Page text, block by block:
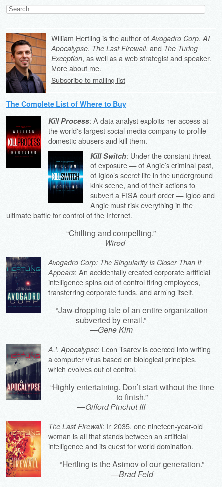
Search
for:
William Hertling is the author of Avogadro Corp, AI
Apocalypse, The Last Firewall, and The Turing
Exception, as well as a web strategist and speaker.
Moreabout me.
Subscribe to mailing list
The Complete List of Where to Buy
Kill Process: A data analyst exploits her access at
the world's largest social media company to profile
domestic abusers and kill them.
Kill Switch: Under the constant threat
of exposure — of Angie’s criminal past,
of Igloo’s secret life in the underground
kink scene, and of their actions to
subvert a FISA court order — Igloo and
Angie must risk everything in the
ultimate battle for control of the Internet.
“Chilling and compelling.”
—Wired
Avogadro Corp: The Singularity Is Closer Than It
Appears: An accidentally created corporate artificial
intelligence spins out of control firing employees,
transferring corporate funds, and arming itself.
“Jaw-dropping tale of an entire organization
subverted by email.”
—Gene Kim
A.I. Apocalypse: Leon Tsarev is coerced into writing
a computer virus based on biological principles,
which evolves out of control.
“Highly entertaining. Don’t start without the time
to finish.”
—Gifford Pinchot III
The Last Firewall: In 2035, one nineteen-year-old
woman is all that stands between an artificial
intelligence and its quest for world domination.
“Hertling is the Asimov of our generation.”
—Brad Feld